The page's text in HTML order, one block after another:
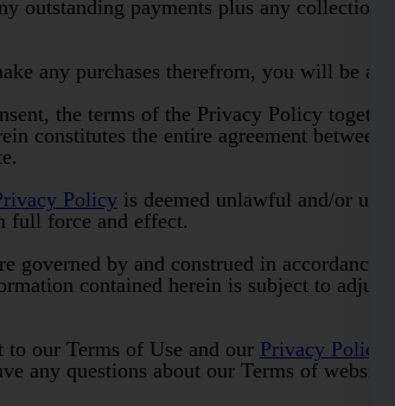
payments plus any collection
any purchases therefrom, you will be
the terms of the Privacy Policy
constitutes the entire agreement between
Policyis deemed unlawful and/or
full force and effect.
governed by and construed in accordance
contained herein is subject to
to our Terms of Use and our Privacy Policy
any questions about our Terms of website